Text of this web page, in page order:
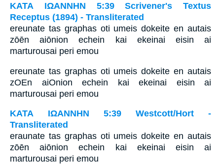
ΚΑΤΑ ΙΩΑΝΝΗΝ 5:39 Scrivener's Textus
Receptus (1894) - Transliterated
ereunate tas graphas oti umeis dokeite en autais
zōēn aiōnion echein kai ekeinai eisin ai
marturousai peri emou
ereunate tas graphas oti umeis dokeite en autais
zOEn aiOnion echein kai ekeinai eisin ai
marturousai peri emou
ΚΑΤΑ ΙΩΑΝΝΗΝ 5:39 Westcott/Hort -
Transliterated
eraunate tas graphas oti umeis dokeite en autais
zōēn aiōnion echein kai ekeinai eisin ai
marturousai peri emou